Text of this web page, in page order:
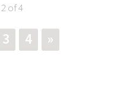
of 4
3 4 »